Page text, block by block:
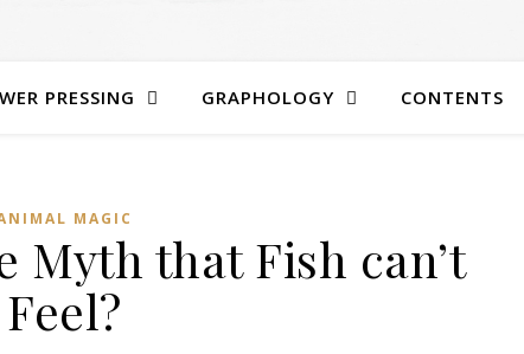
PRESSING GRAPHOLOGY CONTENTS
MAGIC
Myth that Fish can’t
Feel?